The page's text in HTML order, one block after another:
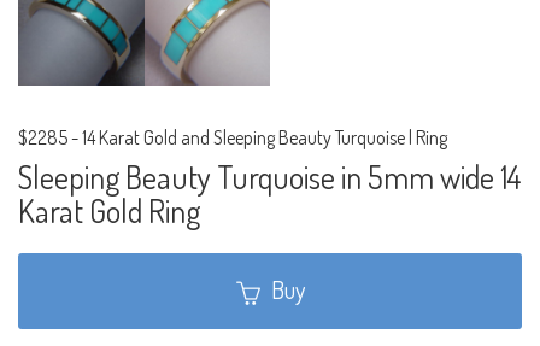
$2285-14 Karat Gold and Sleeping Beauty Turquoise | Ring
Sleeping Beauty Turquoise in 5mm wide 14
Karat Gold Ring
Buy